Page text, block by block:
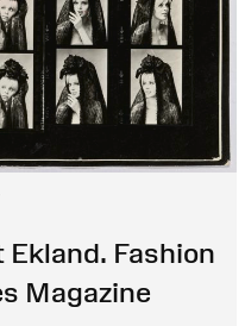
Fashion
Magazine